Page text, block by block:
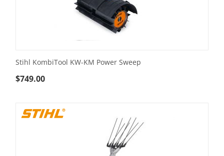
Stihl KombiTool KW-KM Power Sweep
$749.00